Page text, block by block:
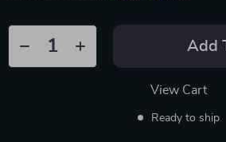
Add
View Cart
Ready to ship